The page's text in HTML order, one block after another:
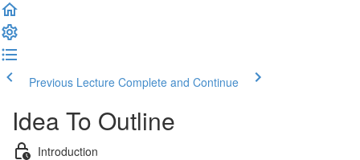
Previous Lecture Complete and Continue
Idea To Outline
Introduction